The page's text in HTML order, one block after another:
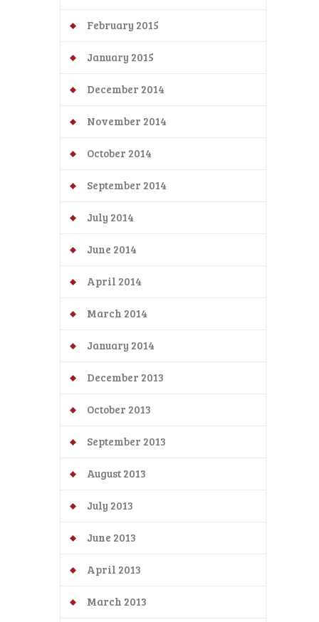
February 2015
January 2015
December 2014
November 2014
October 2014
September 2014
July 2014
June 2014
April 2014
March 2014
January 2014
December 2013
October 2013
September 2013
August 2013
July 2013
June 2013
April 2013
March 2013